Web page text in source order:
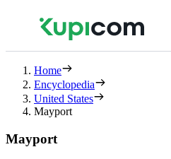
Home
Encyclopedia
United States
Mayport
Mayport